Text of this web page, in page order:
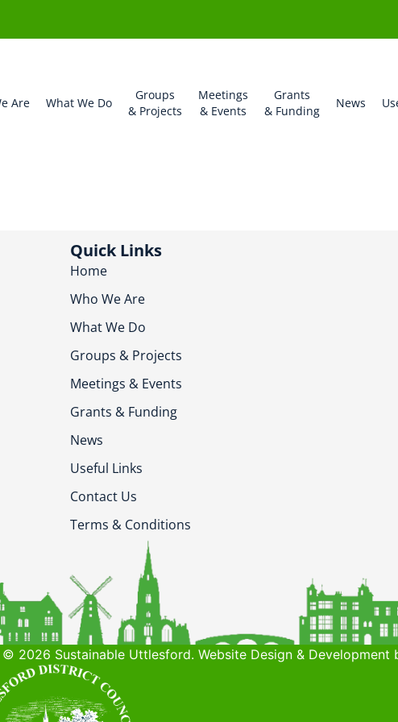
Are What We Do
Groups
& Projects
Meetings
& Events
Grants
& Funding
News
Quick Links
Home
Who We Are
What We Do
Groups & Projects
Meetings & Events
Grants & Funding
News
Useful Links
Contact Us
Terms & Conditions
2026 Sustainable Uttlesford. Website Design & Development